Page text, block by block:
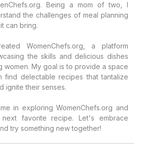
Being a mom of two, I
the challenges of meal planning
can bring.
WomenChefs.org, a platform
the skills and delicious dishes
women. My goal is to provide a space
find delectable recipes that tantalize
ignite their senses.
in exploring WomenChefs.org and
favorite recipe. Let's embrace
try something new together!